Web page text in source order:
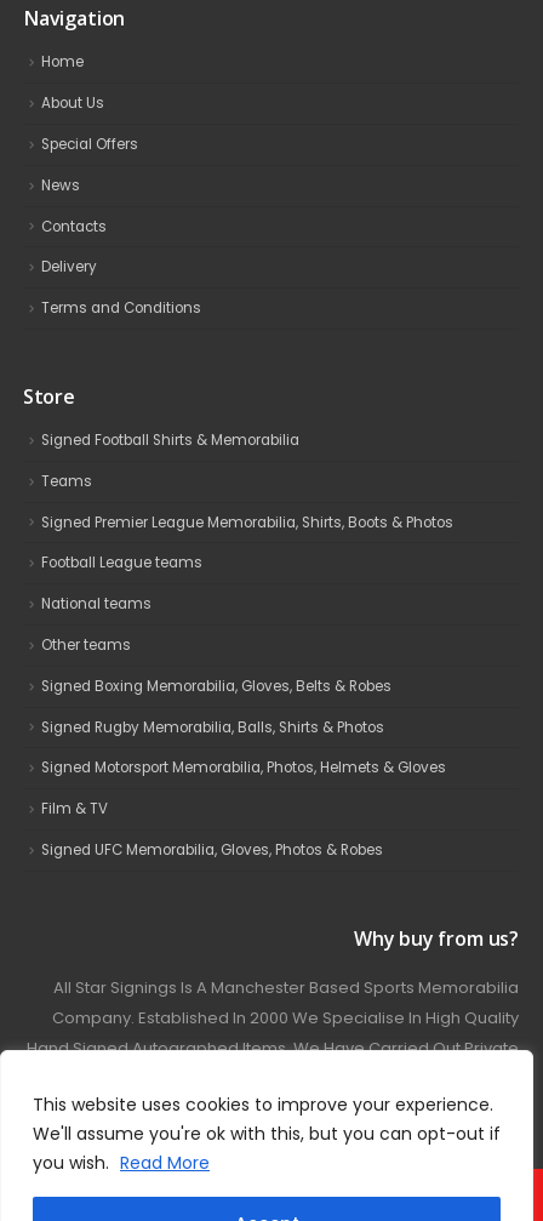
This website uses cookies to improve your experience.
We'll assume you're ok with this, but you can opt-out if
you wish. Read More
Navigation
Home
About Us
Special Offers
News
Contacts
Delivery
Terms and Conditions
Store
Signed Football Shirts & Memorabilia
Teams
Signed Premier League Memorabilia, Shirts, Boots & Photos
Football League teams
National teams
Other teams
Signed Boxing Memorabilia, Gloves, Belts & Robes
Signed Rugby Memorabilia, Balls, Shirts & Photos
Signed Motorsport Memorabilia, Photos, Helmets & Gloves
Film & TV
Signed UFC Memorabilia, Gloves, Photos & Robes
Why buy from us?
All Star Signings Is A Manchester Based Sports Memorabilia
Company. Established In 2000 We Specialise In High Quality
Hand Signed Autographed Items. We Have Carried Out Private
Covering Football, Boxing, Rugby, Motorsport And Film.
© 2024 - All Star Signings. All Rights Reserved.